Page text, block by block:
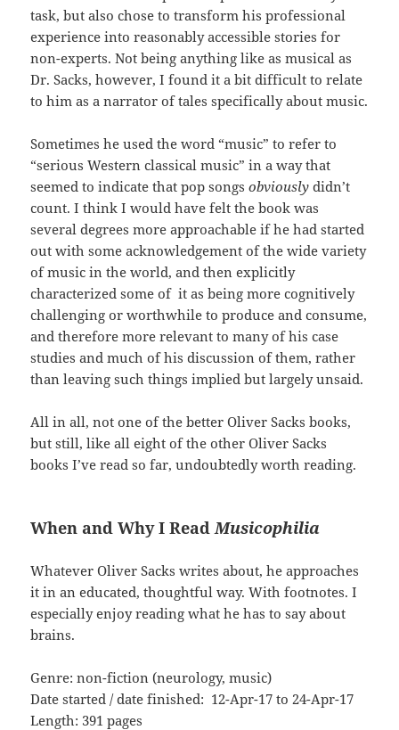
task, but also chose to transform his professional
experience into reasonably accessible stories for
non-experts. Not being anything like as musical as
Dr. Sacks, however, I found it a bit difficult to relate
to him as a narrator of tales specifically about music.
Sometimes he used the word “music” to refer to
“serious Western classical music” in a way that
seemed to indicate that pop songsobviously didn’t
count. I think I would have felt the book was
several degrees more approachable if he had started
out with some acknowledgement of the wide variety
of music in the world, and then explicitly
characterized some of it as being more cognitively
challenging or worthwhile to produce and consume,
and therefore more relevant to many of his case
studies and much of his discussion of them, rather
than leaving such things implied but largely unsaid.
All in all, not one of the better Oliver Sacks books,
but still, like all eight of the other Oliver Sacks
books I’ve read so far, undoubtedly worth reading.
When and Why I ReadMusicophilia
Whatever Oliver Sacks writes about, he approaches
it in an educated, thoughtful way. With footnotes. I
especially enjoy reading what he has to say about
brains.
Genre: non-fiction (neurology, music)
Date started / date finished: 12-Apr-17 to 24-Apr-17
Length: 391 pages